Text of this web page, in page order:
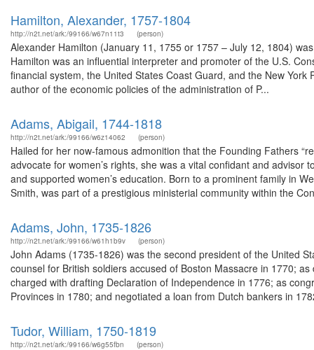
Hamilton, Alexander, 1757-1804
http://n2t.net/ark:/99166/w67n11t3 (person)
Alexander Hamilton (January 11, 1755 or 1757 – July 12, 1804)
Hamilton was an influential interpreter and promoter of the U.S.
financial system, the United States Coast Guard, and the New
author of the economic policies of the administration of P...
Adams, Abigail, 1744-1818
http://n2t.net/ark:/99166/w6z14062 (person)
Hailed for her now-famous admonition that the Founding Fathers
advocate for women’s rights, she was a vital confidant and
and supported women’s education. Born to a prominent family in
Smith, was part of a prestigious ministerial community within the
Adams, John, 1735-1826
http://n2t.net/ark:/99166/w61h1b9v (person)
John Adams (1735-1826) was the second president of the United
counsel for British soldiers accused of Boston Massacre in 1770;
charged with drafting Declaration of Independence in 1776; as
Provinces in 1780; and negotiated a loan from Dutch bankers in
Tudor, William, 1750-1819
http://n2t.net/ark:/99166/w6g55fbn (person)